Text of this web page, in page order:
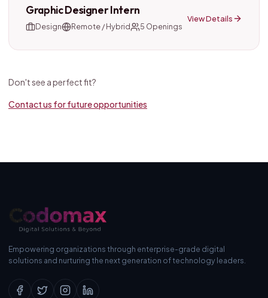
Graphic Designer Intern
Design Remote / Hybrid 5 Openings
View Details
Don't see a perfect fit?
Contact us for future opportunities
Empowering organizations through enterprise-grade digital
solutions and nurturing the next generation of technology leaders.